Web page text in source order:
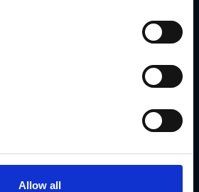
Allow all
risks.
perpetual futures